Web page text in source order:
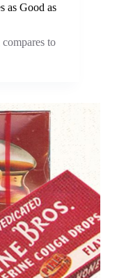
as Good as
to